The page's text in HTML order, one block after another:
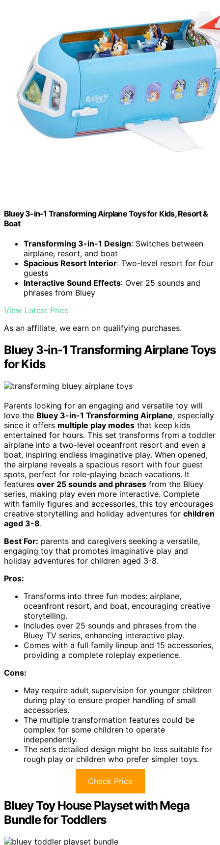
Bluey 3-in-1 Transforming Airplane Toys for Kids, Resort &
Boat
Transforming 3-in-1 Design: Switches between
airplane, resort, and boat
Spacious Resort Interior: Two-level resort for four
guests
Interactive Sound Effects: Over 25 sounds and
phrases from Bluey
View Latest Price
As an affiliate, we earn on qualifying purchases.
Bluey 3-in-1 Transforming Airplane Toys
for Kids
Parents looking for an engaging and versatile toy will
love the Bluey 3-in-1 Transforming Airplane, especially
since it offers multiple play modes that keep kids
entertained for hours. This set transforms from a toddler
airplane into a two-level oceanfront resort and even a
boat, inspiring endless imaginative play. When opened,
the airplane reveals a spacious resort with four guest
spots, perfect for role-playing beach vacations. It
features over 25 sounds and phrases from the Bluey
series, making play even more interactive. Complete
with family figures and accessories, this toy encourages
creative storytelling and holiday adventures for children
aged 3-8.
Best For: parents and caregivers seeking a versatile,
engaging toy that promotes imaginative play and
holiday adventures for children aged 3-8.
Pros:
Transforms into three fun modes: airplane,
oceanfront resort, and boat, encouraging creative
storytelling.
Includes over 25 sounds and phrases from the
Bluey TV series, enhancing interactive play.
Comes with a full family lineup and 15 accessories,
providing a complete roleplay experience.
Cons:
May require adult supervision for younger children
during play to ensure proper handling of small
accessories.
The multiple transformation features could be
complex for some children to operate
independently.
The set’s detailed design might be less suitable for
rough play or children who prefer simpler toys.
Check Price
Bluey Toy House Playset with Mega
Bundle for Toddlers